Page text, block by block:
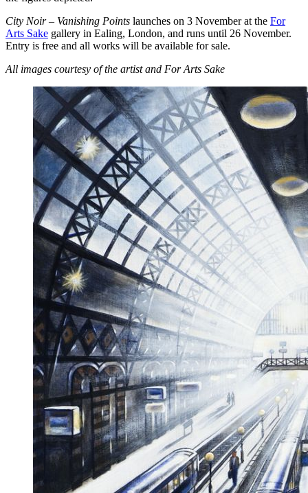
City Noir – Vanishing Points launches on 3 November at the For
Arts Sake gallery in Ealing, London, and runs until 26 November.
Entry is free and all works will be available for sale.
All images courtesy of the artist and For Arts Sake